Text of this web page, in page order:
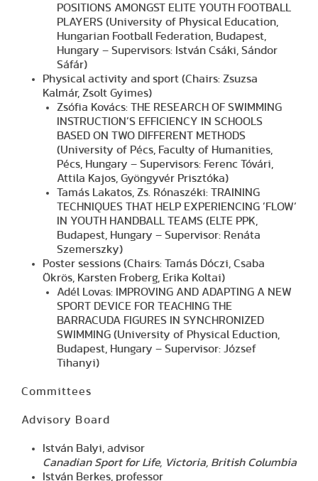
POSITIONS AMONGST ELITE YOUTH FOOTBALL
PLAYERS (University of Physical Education,
Hungarian Football Federation, Budapest,
Hungary – Supervisors: István Csáki, Sándor
Sáfár)
Physical activity and sport (Chairs: Zsuzsa
Kalmár, Zsolt Gyimes)
Zsófia Kovács: THE RESEARCH OF SWIMMING
INSTRUCTION’S EFFICIENCY IN SCHOOLS
BASED ON TWO DIFFERENT METHODS
(University of Pécs, Faculty of Humanities,
Pécs, Hungary – Supervisors: Ferenc Tóvári,
Attila Kajos, Gyöngyvér Prisztóka)
Tamás Lakatos, Zs. Rónaszéki: TRAINING
TECHNIQUES THAT HELP EXPERIENCING ’FLOW’
IN YOUTH HANDBALL TEAMS (ELTE PPK,
Budapest, Hungary – Supervisor: Renáta
Szemerszky)
Poster sessions (Chairs: Tamás Dóczi, Csaba
Ökrös, Karsten Froberg, Erika Koltai)
Adél Lovas: IMPROVING AND ADAPTING A NEW
SPORT DEVICE FOR TEACHING THE
BARRACUDA FIGURES IN SYNCHRONIZED
SWIMMING (University of Physical Eduction,
Budapest, Hungary – Supervisor: József
Tihanyi)
Committees
Advisory Board
István Balyi, advisor
Canadian Sport for Life, Victoria, British Columbia
István Berkes, professor